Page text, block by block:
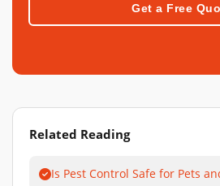
Get a Free
Related Reading
Is Pest Control Safe for Pets